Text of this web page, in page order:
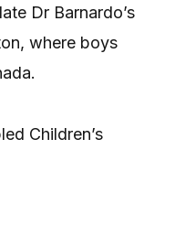
Dr Barnardo’s
where boys
Children’s